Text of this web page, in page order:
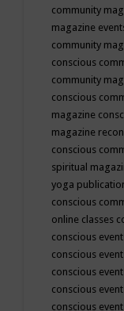
community
magazine
community
conscious
community
conscious
magazine
magazine
conscious
spiritual
yoga
conscious
online classes
conscious
conscious
conscious
conscious
conscious